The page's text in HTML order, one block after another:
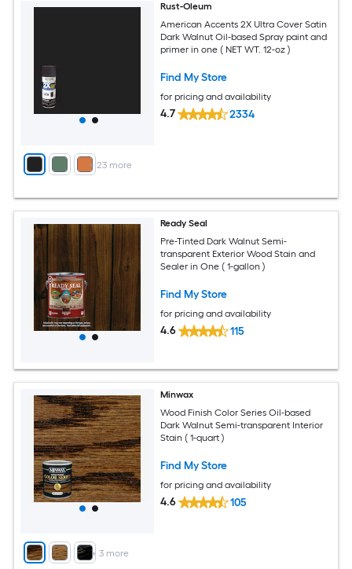
+ 23more
Rust-Oleum
American Accents 2X Ultra Cover Satin
Dark Walnut Oil-based Spray paint and
primer in one ( NET WT. 12-oz )
Find My Store
for pricing and availability
4.7 2334
Ready Seal
Pre-Tinted Dark Walnut Semi-
transparent Exterior Wood Stain and
Sealer in One ( 1-gallon )
Find My Store
for pricing and availability
4.6 115
+ 3 more
Minwax
Wood Finish Color Series Oil-based
Dark Walnut Semi-transparent Interior
Stain ( 1-quart )
Find My Store
for pricing and availability
4.6 105